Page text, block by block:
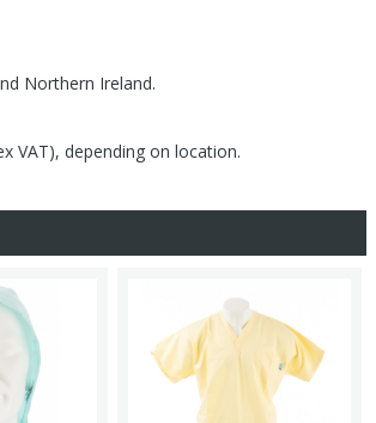
Northern Ireland.
VAT), depending on location.